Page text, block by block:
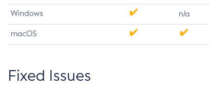
Windows n/a
macOS
Fixed Issues